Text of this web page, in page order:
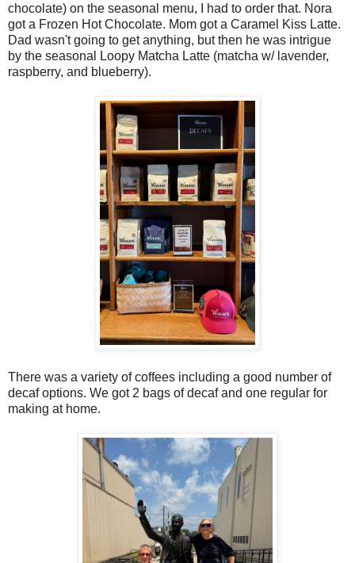
chocolate) on the seasonal menu, I had to order that. Nora
got a Frozen Hot Chocolate. Mom got a Caramel Kiss Latte.
Dad wasn't going to get anything, but then he was intrigue
by the seasonal Loopy Matcha Latte (matcha w/ lavender,
raspberry, and blueberry).
There was a variety of coffees including a good number of
decaf options. We got 2 bags of decaf and one regular for
making at home.